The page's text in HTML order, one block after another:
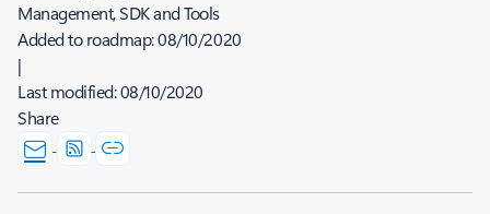
Management, SDK and Tools
Added to roadmap:08/10/2020
|
Last modified:08/10/2020
Share